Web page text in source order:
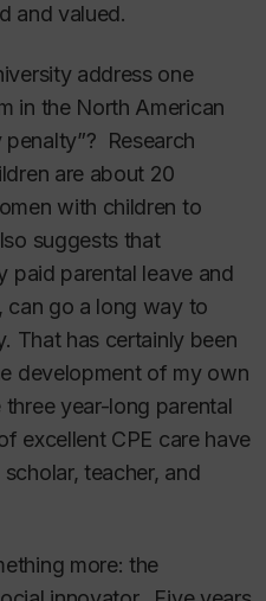
and valued.
address one
in the North American
Research
are about 20
with children to
suggests that
paid parental leave and
can go a long way to
That has certainly been
development of my own
year-long parental
excellent CPE care have
teacher, and
more: the